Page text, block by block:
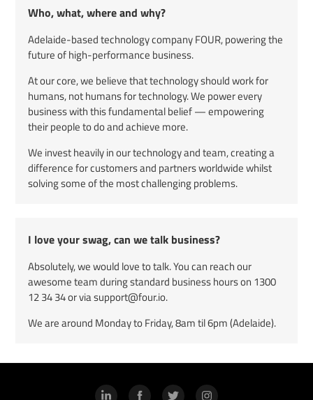
Who, what, where and why?
Adelaide-based technology company FOUR, powering the
future of high-performance business.
At our core, we believe that technology should work for
humans, not humans for technology. We power every
business with this fundamental belief — empowering
their people to do and achieve more.
We invest heavily in our technology and team, creating a
difference for customers and partners worldwide whilst
solving some of the most challenging problems.
I love your swag, can we talk business?
Absolutely, we would love to talk. You can reach our
awesome team during standard business hours on 1300
12 34 34or via support@four.io.
We are around Monday to Friday, 8am til 6pm (Adelaide).
LinkedIn Facebook Twitter